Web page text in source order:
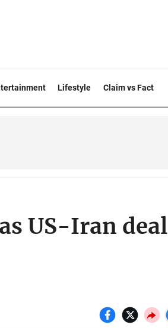
Lifestyle Claim vs Fact
US-Iran deal